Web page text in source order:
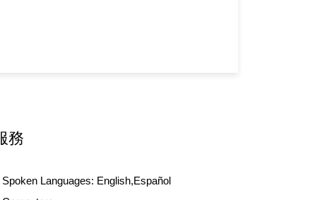
務
Spoken Languages: English,Español